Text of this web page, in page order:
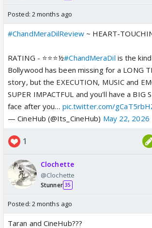
Posted: 2 months ago
#ChandMeraDilReview~ HEART-
RATING - ⭐️⭐️⭐️½#ChandMeraDil is the
Bollywood has been missing for a LONG
story, but the EXECUTION, MUSIC and
SUPER IMPACTFUL and you'll have a BIG
face after you… pic.twitter.com/
— CineHub (@Its_CineHub) May 22, 2026
1
Clochette
@Clochette
Stunner 35
Posted: 2 months ago
Taran and CineHub???